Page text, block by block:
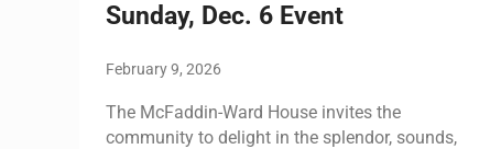
Sunday, Dec. 6 Event
February 9, 2026
The McFaddin-Ward House invites the
community to delight in the splendor, sounds,